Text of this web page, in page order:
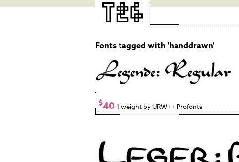
Fonts tagged with 'handdrawn'
$40 1 weight by URW++ Profonts